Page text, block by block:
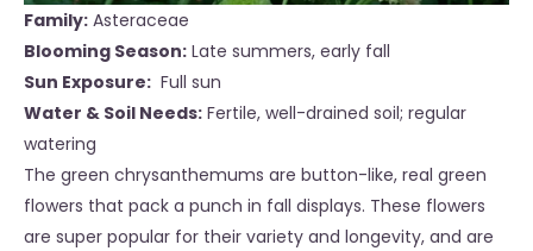
Family: Asteraceae
Blooming Season: Late summers, early fall
Sun Exposure: Full sun
Water & Soil Needs: Fertile, well-drained soil; regular
watering
The green chrysanthemums are button-like, real green
flowers that pack a punch in fall displays. These flowers
are super popular for their variety and longevity, and are